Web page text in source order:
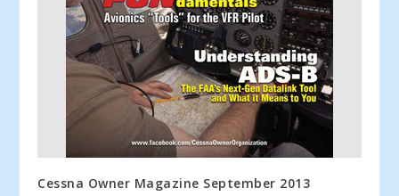
Cessna Owner Magazine September 2013